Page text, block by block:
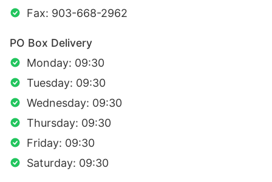
Fax: 903-668-2962
PO Box Delivery
Monday: 09:30
Tuesday: 09:30
Wednesday: 09:30
Thursday: 09:30
Friday: 09:30
Saturday: 09:30